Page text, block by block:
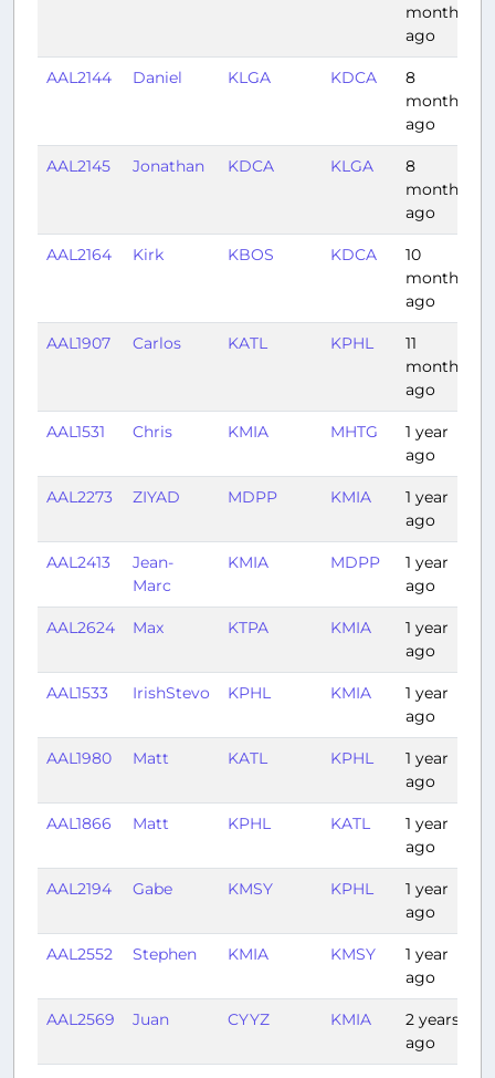
months
ago
AAL2144 Daniel KLGA KDCA
8
months
ago
AAL2145 Jonathan KDCA KLGA
8
months
ago
AAL2164 Kirk KBOS KDCA
10
months
ago
AAL1907 Carlos KATL KPHL
11
months
ago
AAL1531 Chris KMIA MHTG
1 year
ago
AAL2273 ZIYAD MDPP KMIA
1 year
ago
AAL2413
Jean-
Marc
KMIA MDPP
1 year
ago
AAL2624 Max KTPA KMIA
1 year
ago
AAL1533 IrishStevo KPHL KMIA
1 year
ago
AAL1980 Matt KATL KPHL
1 year
ago
AAL1866 Matt KPHL KATL
1 year
ago
AAL2194 Gabe KMSY KPHL
1 year
ago
AAL2552 Stephen KMIA KMSY
1 year
ago
AAL2569 Juan CYYZ KMIA
2 years
ago